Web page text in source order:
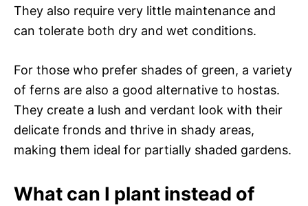
They also require very little maintenance and
can tolerate both dry and wet conditions.
For those who prefer shades of green, a variety
of ferns are also a good alternative to hostas.
They create a lush and verdant look with their
delicate fronds and thrive in shady areas,
making them ideal for partially shaded gardens.
What can I plant instead of